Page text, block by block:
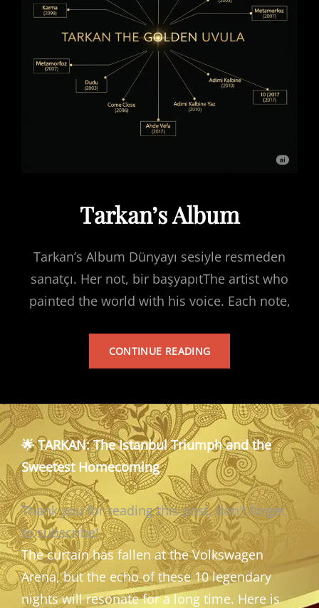
Tarkan’s Album
Tarkan’s Album Dünyayı sesiyle resmeden
sanatçı. Her not, bir başyapıtThe artist who
painted the world with his voice. Each note,
CONTINUE READINGTARKAN’S
🌟 TARKAN: The Istanbul Triumph and the
Sweetest Homecoming
Thank you for reading this post, don't forget
to subscribe!
The curtain has fallen at the Volkswagen
Arena, but the echo of these 10 legendary
nights will resonate for a long time. Here is